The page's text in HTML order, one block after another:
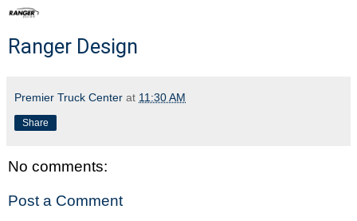
Ranger Design
Premier Truck Center at 11:30 AM
Share
No comments:
Post a Comment